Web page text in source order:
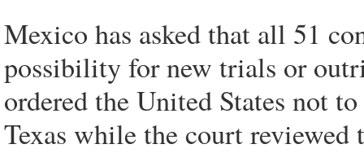
Mexico has asked that all 51
possibility for new trials or
ordered the United States not
Texas while the court reviewed